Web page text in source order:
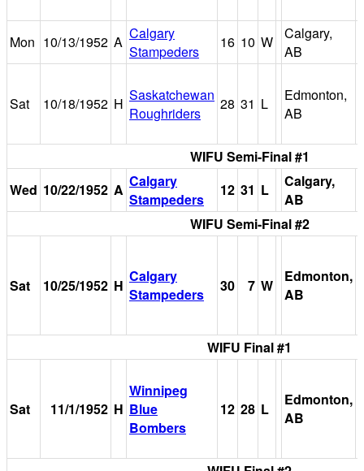
Mon 10/13/1952 A Calgary
Stampeders
16 10 W
Calgary,
AB
Sat 10/18/1952 H Saskatchewan
Roughriders
28 31 L
Edmonton,
AB
WIFU Semi-Final #1
Wed 10/22/1952 A Calgary
Stampeders
12 31 L
Calgary,
AB
WIFU Semi-Final #2
Sat 10/25/1952 H
Calgary
Stampeders
30 7 W
Edmonton,
AB
WIFU Final #1
Sat 11/1/1952 H
Winnipeg
Blue
Bombers
12 28 L
Edmonton,
AB